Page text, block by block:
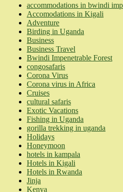
accommodations in bwindi
Accomodations in Kigali
Adventure
Birding in Uganda
Business
Business Travel
Bwindi Impenetrable Forest
congosafaris
Corona Virus
Corona virus in Africa
Cruises
cultural safaris
Exotic Vacations
Fishing in Uganda
gorilla trekking in uganda
Holidays
Honeymoon
hotels in kampala
Hotels in Kigali
Hotels in Rwanda
Jinja
Kenya